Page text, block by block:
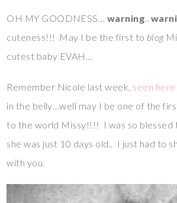
OH MY GOODNESS… warning..
cuteness!!! May I be the first to blog
cutest baby EVAH…
Remember Nicole last week, seen here
in the belly…well may I be one of the
to the world Missy!!!! I was so blessed
she was just 10 days old.. I just had to
with you.